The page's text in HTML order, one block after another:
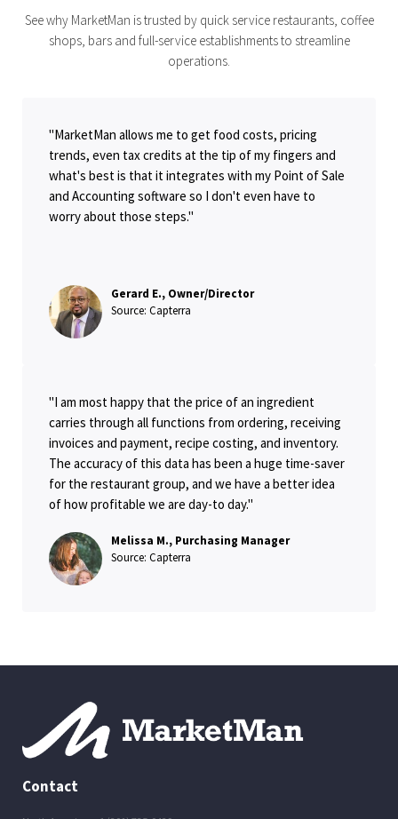
See why MarketMan is trusted by quick service restaurants, coffee
shops, bars and full-service establishments to streamline
operations.
"MarketMan allows me to get food costs, pricing
trends, even tax credits at the tip of my fingers and
what's best is that it integrates with my Point of Sale
and Accounting software so I don't even have to
worry about those steps."
Gerard E., Owner/Director
Source: Capterra
"I am most happy that the price of an ingredient
carries through all functions from ordering, receiving
invoices and payment, recipe costing, and inventory.
The accuracy of this data has been a huge time-saver
for the restaurant group, and we have a better idea
of how profitable we are day-to day."
Melissa M., Purchasing Manager
Source: Capterra
Contact